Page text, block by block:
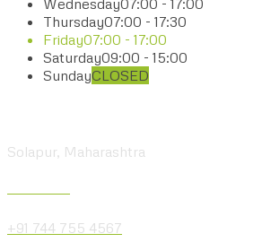
Wednesday07:00 - 17:00
Thursday07:00 - 17:30
Friday07:00 - 17:00
Saturday09:00 - 15:00
SundayCLOSED
Solapur, Maharashtra
+91 744 755 4567